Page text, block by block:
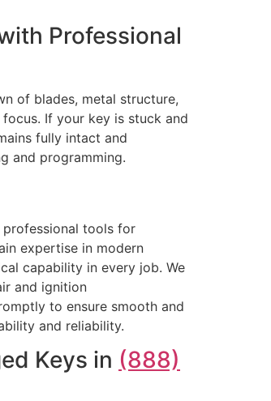
Professional
of blades, metal structure,
If your key is stuck and
fully intact and
and programming.
professional tools for
expertise in modern
capability in every job. We
and ignition
to ensure smooth and
and reliability.
Keys in (888)